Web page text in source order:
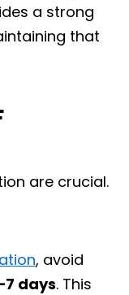
a strong
that
are crucial.
, avoid
days. This